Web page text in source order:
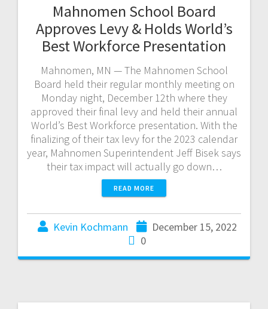
Mahnomen School Board
Approves Levy & Holds World’s
Best Workforce Presentation
Mahnomen, MN — The Mahnomen School
Board held their regular monthly meeting on
Monday night, December 12th where they
approved their final levy and held their annual
World’s Best Workforce presentation. With the
finalizing of their tax levy for the 2023 calendar
year, Mahnomen Superintendent Jeff Bisek says
their tax impact will actually go down…
READ MORE
Kevin Kochmann
December 15, 2022
0